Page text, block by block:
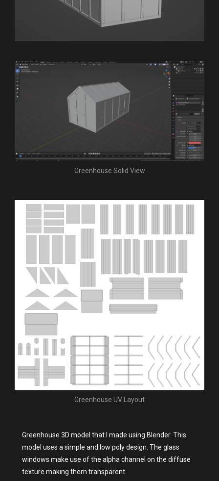
Greenhouse Solid View
Greenhouse UV Layout
Greenhouse 3D model that I made using Blender. This
model uses a simple and low poly design. The glass
windows make use of the alpha channel on the diffuse
texture making them transparent.